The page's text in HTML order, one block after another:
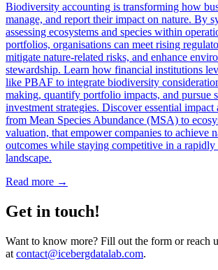
Biodiversity accounting is transforming how
manage, and report their impact on nature. By
assessing ecosystems and species within
portfolios, organisations can meet rising
mitigate nature-related risks, and enhance
stewardship. Learn how financial institutions
like PBAF to integrate biodiversity
making, quantify portfolio impacts, and pursue
investment strategies. Discover essential impact
from Mean Species Abundance (MSA) to
valuation, that empower companies to achieve
outcomes while staying competitive in a
landscape.
Read more →
Get in touch!
Want to know more? Fill out the form or reach
at contact@icebergdatalab.com.